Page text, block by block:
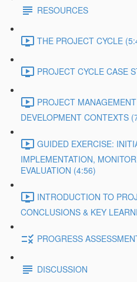
RESOURCES
THE PROJECT CYCLE
PROJECT CYCLE CASE
PROJECT
DEVELOPMENT CONTEXTS
GUIDED EXERCISE:
IMPLEMENTATION,
EVALUATION (4:56)
INTRODUCTION TO
CONCLUSIONS & KEY
PROGRESS
DISCUSSION